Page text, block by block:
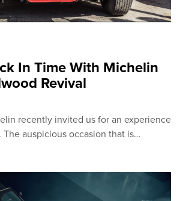
In Time With Michelin
Revival
recently invited us for an experience
auspicious occasion that is…